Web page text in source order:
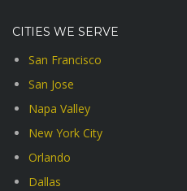
CITIES WE SERVE
San Francisco
San Jose
Napa Valley
New York City
Orlando
Dallas